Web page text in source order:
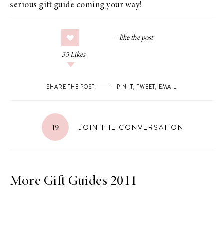
serious gift guide coming your way!
35 Likes
SHARE THE POST PIN IT, TWEET, EMAIL.
19 JOIN THE CONVERSATION
More Gift Guides 2011